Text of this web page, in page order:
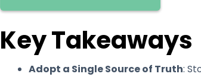
Key Takeaways
Adopt a Single Source of Truth: